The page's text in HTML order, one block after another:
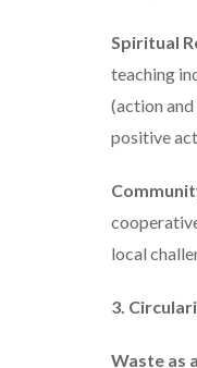
Spiritual
teaching
(action
positive
local
3.
Waste as